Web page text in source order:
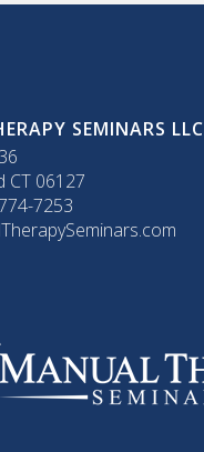
SEMINARS LLC
CT 06127
7253